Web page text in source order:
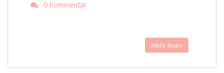
0 Kommentar
Mehr lesen